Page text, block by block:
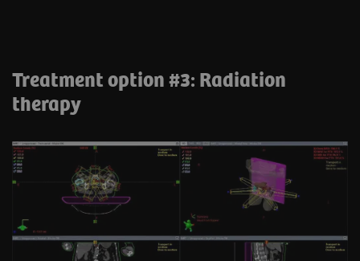
Treatment option #3: Radiation
therapy